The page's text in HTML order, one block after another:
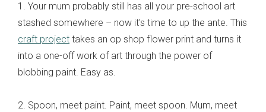
1. Your mum probably still has all your pre-school art
stashed somewhere – now it's time to up the ante. This
craft project takes an op shop flower print and turns it
into a one-off work of art through the power of
blobbing paint. Easy as.
2. Spoon, meet paint. Paint, meet spoon. Mum, meet